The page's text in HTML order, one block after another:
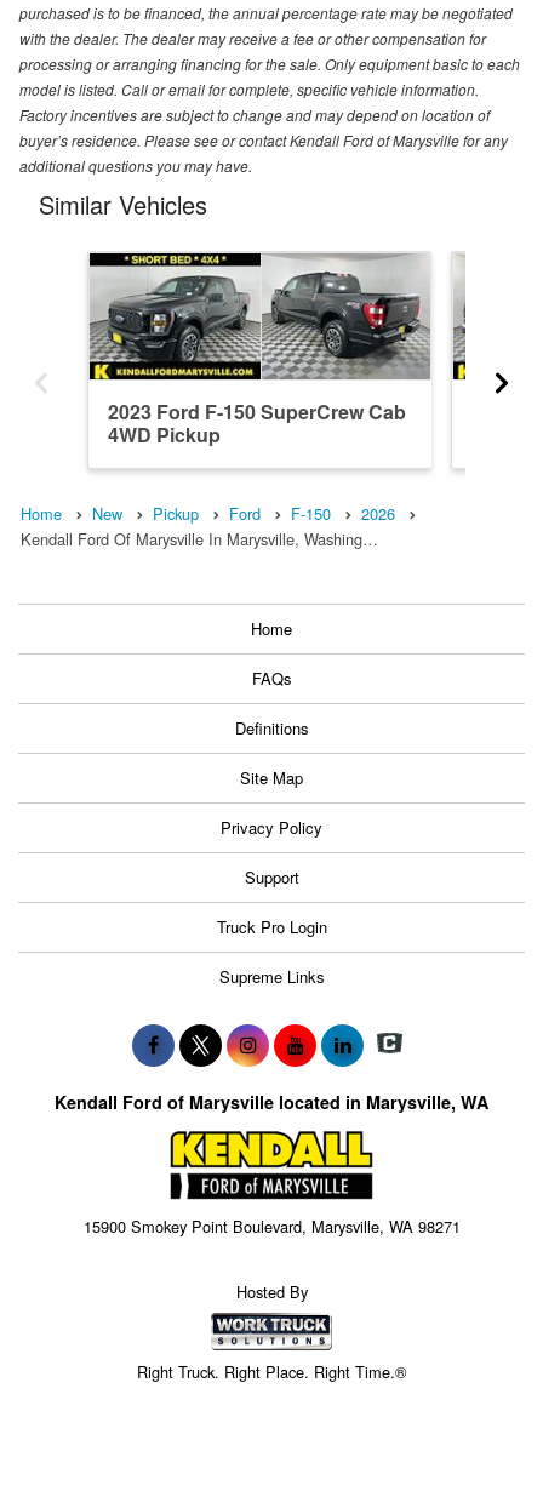
purchased is to be financed, the annual percentage rate may be negotiated
with the dealer. The dealer may receive a fee or other compensation for
processing or arranging financing for the sale. Only equipment basic to each
model is listed. Call or email for complete, specific vehicle information.
Factory incentives are subject to change and may depend on location of
buyer’s residence. Please see or contact Kendall Ford of Marysville for any
additional questions you may have.
Similar Vehicles
2023 Ford F-150 SuperCrew Cab
4WD Pickup
Home New Pickup Ford F-150
2026
Kendall Ford Of Marysville In Marysville, Washing…
Home
FAQs
Definitions
Site Map
Privacy Policy
Support
Truck Pro Login
Supreme Links
Kendall Ford of Marysville located in Marysville, WA
15900 Smokey Point Boulevard, Marysville, WA 98271
Hosted By
Right Truck. Right Place. Right Time.®